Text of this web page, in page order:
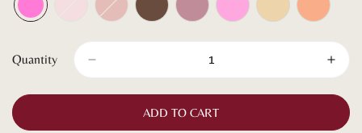
Quantity
ADD TO CART